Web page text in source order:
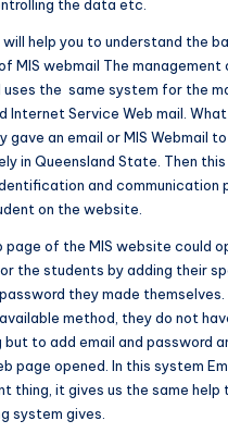
the data etc.
will help you to understand the
MIS webmail The management
uses the same system for the
Internet Service Web mail.
gave an email or MIS Webmail
in Queensland State. Then this
and communication
on the website.
page of the MIS website could
the students by adding their
they made themselves.
method, they do not
but to add email and password
page opened. In this system
thing, it gives us the same help
system gives.